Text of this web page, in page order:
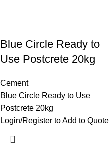
Blue Circle Ready to
Use Postcrete 20kg
Cement
Blue Circle Ready to Use
Postcrete 20kg
Login/Register to Add to Quote